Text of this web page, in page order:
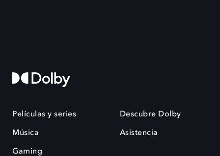
Películas y series
Música
Gaming
Descubre Dolby
Asistencia